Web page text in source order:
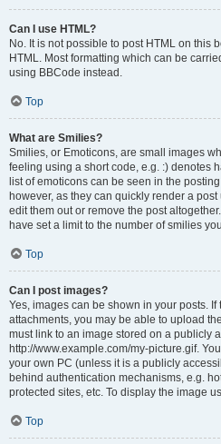
Can I use HTML?
No. It is not possible to post HTML on this
HTML. Most formatting which can be
using BBCode instead.
Top
What are Smilies?
Smilies, or Emoticons, are small images
feeling using a short code, e.g. :) denotes
list of emoticons can be seen in the
however, as they can quickly render a
edit them out or remove the post
have set a limit to the number of smilies
Top
Can I post images?
Yes, images can be shown in your posts.
attachments, you may be able to upload
must link to an image stored on a publicly
http://www.example.com/my-picture.gif.
your own PC (unless it is a publicly
behind authentication mechanisms, e.g.
protected sites, etc. To display the image
Top